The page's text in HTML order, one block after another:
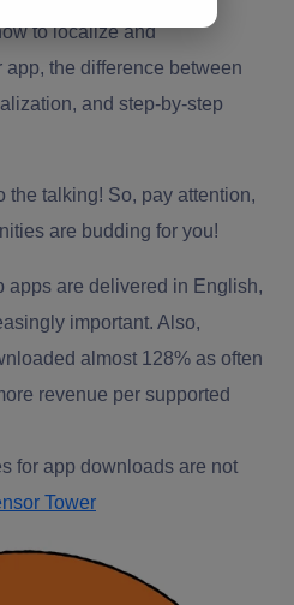
to localize and
the difference between
and step-by-step
the talking! So, pay attention,
are budding for you!
apps are delivered in English,
important. Also,
almost 128% as often
revenue per supported
for app downloads are not
Tower